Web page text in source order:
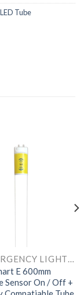
LED Tube
LED EMERGENCY LIGHTS AND COMPONENTS
E 600mm
Sensor On / Off +